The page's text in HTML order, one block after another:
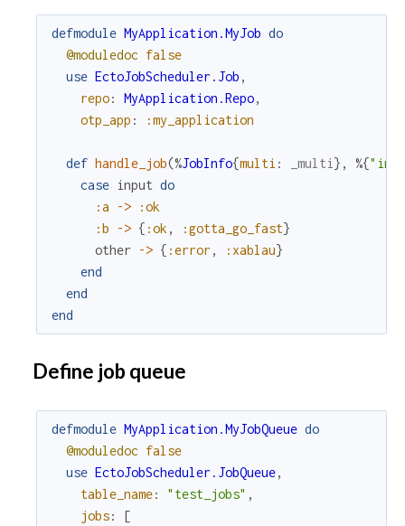
defmodule MyApplication.MyJob do
@moduledoc false
use EctoJobScheduler.Job ,
repo: MyApplication.Repo,
otp_app : :my_application
def handle_job(%JobInfo{multi : _multi} , %{
case input do
:a
->
:ok
:b
-> { :ok, :gotta_go_fast}
other
-> { :error , :xablau}
end
end
end
Define job queue
defmodule MyApplication.MyJobQueue do
@moduledoc false
use EctoJobScheduler.JobQueue,
table_name: "test_jobs" ,
jobs:
[